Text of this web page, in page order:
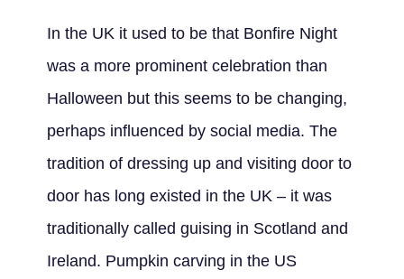
In the UK it used to be that Bonfire Night
was a more prominent celebration than
Halloween but this seems to be changing,
perhaps influenced by social media. The
tradition of dressing up and visiting door to
door has long existed in the UK – it was
traditionally called guising in Scotland and
Ireland. Pumpkin carving in the US